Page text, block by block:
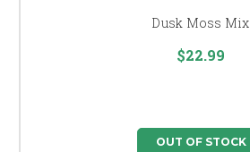
Dusk Moss Mix
$22.99
OUT OF STOCK